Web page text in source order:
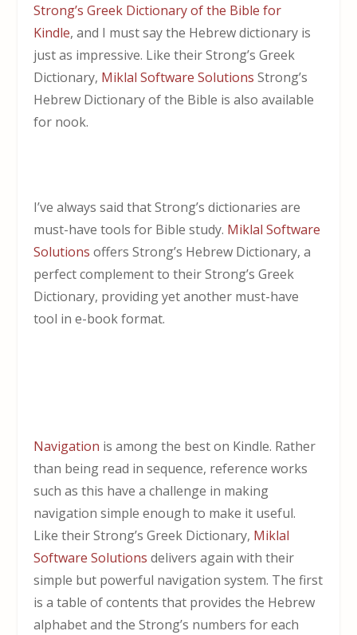
Strong’s Greek Dictionary of the Bible for
Kindle, and I must say the Hebrew dictionary is
just as impressive. Like their Strong’s Greek
Dictionary, Miklal Software Solutions Strong’s
Hebrew Dictionary of the Bible is also available
for nook.
I’ve always said that Strong’s dictionaries are
must-have tools for Bible study. Miklal Software
Solutions offers Strong’s Hebrew Dictionary, a
perfect complement to their Strong’s Greek
Dictionary, providing yet another must-have
tool in e-book format.
Navigation is among the best on Kindle. Rather
than being read in sequence, reference works
such as this have a challenge in making
navigation simple enough to make it useful.
Like their Strong’s Greek Dictionary, Miklal
Software Solutions delivers again with their
simple but powerful navigation system. The first
is a table of contents that provides the Hebrew
alphabet and the Strong’s numbers for each